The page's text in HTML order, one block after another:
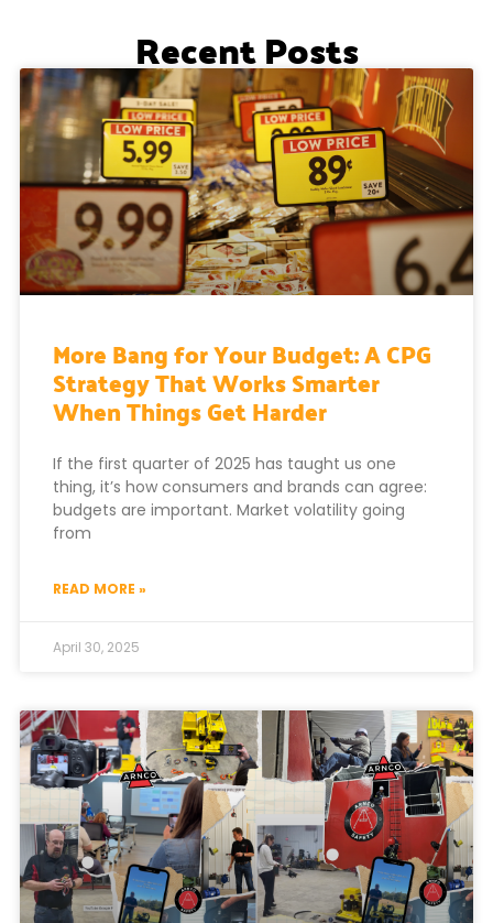
Recent Posts
More Bang for Your Budget: A CPG
Strategy That Works Smarter
When Things Get Harder
If the first quarter of 2025 has taught us one
thing, it’s how consumers and brands can agree:
budgets are important. Market volatility going
from
READ MORE »
April 30, 2025